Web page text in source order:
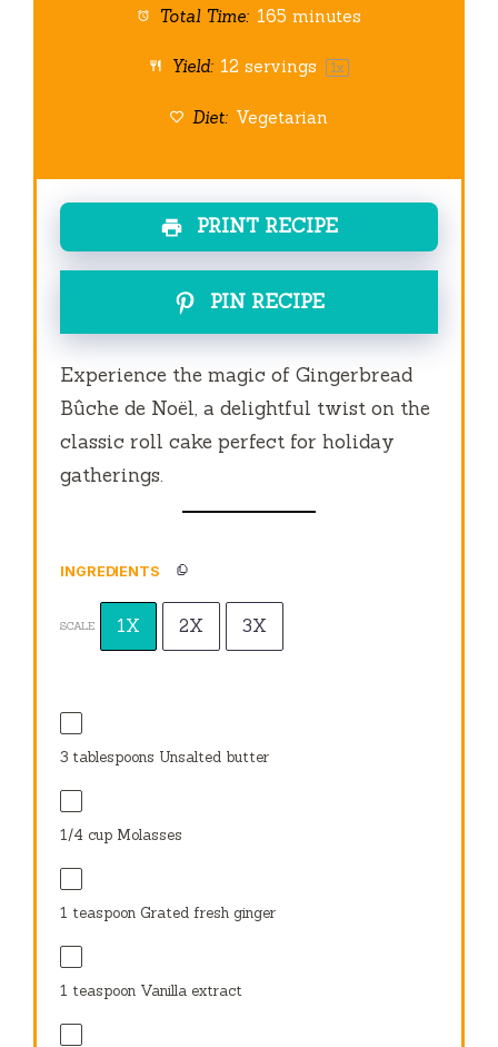
Total Time: 165 minutes
Yield: 12 servings 1x
Diet: Vegetarian
PRINT RECIPE
PIN RECIPE
Experience the magic of Gingerbread
Bûche de Noël, a delightful twist on the
classic roll cake perfect for holiday
gatherings.
INGREDIENTS
SCALE 1X 2X 3X
3 tablespoons Unsalted butter
1/4 cup Molasses
1 teaspoon Grated fresh ginger
1 teaspoon Vanilla extract